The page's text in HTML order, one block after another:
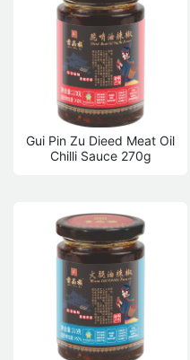
Gui Pin Zu Dieed Meat Oil
Chilli Sauce 270g